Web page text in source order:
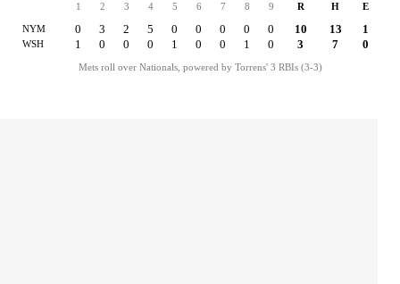
1 2 3 4 5 6 7 8 9 R H E
NYM 0 3 2 5 0 0 0 0 0 10 13 1
WSH 1 0 0 0 1 0 0 1 0 3 7 0
Mets roll over Nationals, powered by Torrens' 3 RBIs (3-3)